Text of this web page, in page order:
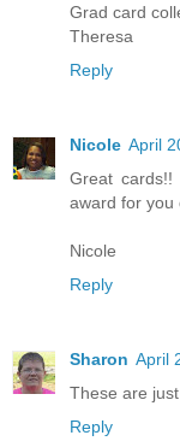
Grad card
Theresa
Reply
Nicole April
Great
award for you
Nicole
Reply
Sharon April
These are
Reply